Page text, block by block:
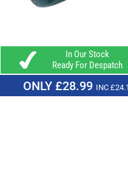
In Our Stock
Ready For Despatch
ONLY £28.99 INC